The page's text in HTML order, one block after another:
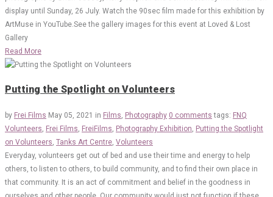
display until Sunday, 26 July. Watch the 90sec film made for this exhibition by
ArtMuse in YouTube.See the gallery images for this event at Loved & Lost
Gallery
Read More
Putting the Spotlight on Volunteers
by Frei Films May 05, 2021 in Films Photography 0 comments tags: FNQ
Volunteers Frei Films FreiFilms Photography Exhibition Putting the Spotlight
on Volunteers Tanks Art Centre Volunteers
Everyday, volunteers get out of bed and use their time and energy to help
others, to listen to others, to build community, and to find their own place in
that community. It is an act of commitment and belief in the goodness in